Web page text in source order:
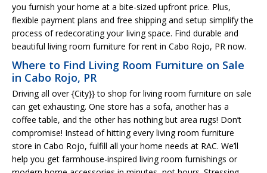
you furnish your home at a bite-sized upfront price. Plus,
flexible payment plans and free shipping and setup simplify the
process of redecorating your living space. Find durable and
beautiful living room furniture for rent in Cabo Rojo, PR now.
Where to Find Living Room Furniture on Sale
in Cabo Rojo, PR
Driving all over {City}} to shop for living room furniture on sale
can get exhausting. One store has a sofa, another has a
coffee table, and the other has nothing but area rugs! Don’t
compromise! Instead of hitting every living room furniture
store in Cabo Rojo, fulfill all your home needs at RAC. We’ll
help you get farmhouse-inspired living room furnishings or